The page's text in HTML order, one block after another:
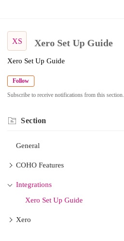
XS Xero Set Up Guide
Xero Set Up Guide
Follow
Subscribe to receive notifications from this section.
Section
General
COHO Features
Integrations
Xero Set Up Guide
Xero